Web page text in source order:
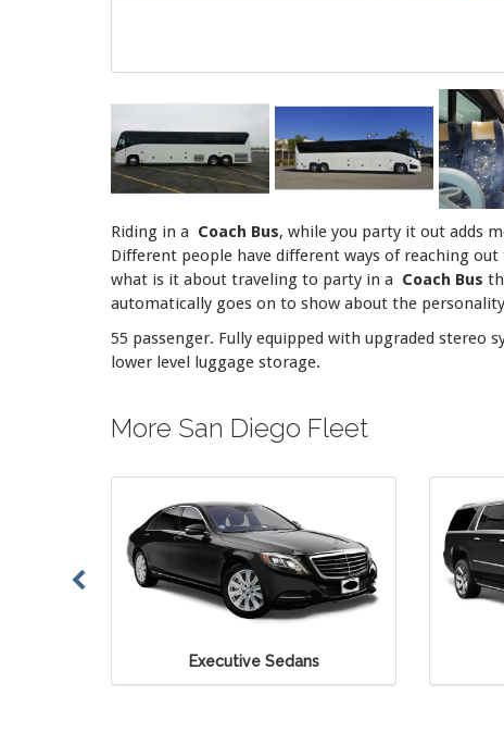
Riding in a Coach Bus, while you party it out adds
Different people have different ways of reaching
what is it about traveling to party in a Coach Bus
automatically goes on to show about the
55 passenger. Fully equipped with upgraded stereo
lower level luggage storage.
More San Diego Fleet
Executive SUV